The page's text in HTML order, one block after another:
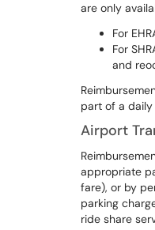
are only
For
For
and
part of a daily
Airport
appropriate
fare), or by
parking
ride share